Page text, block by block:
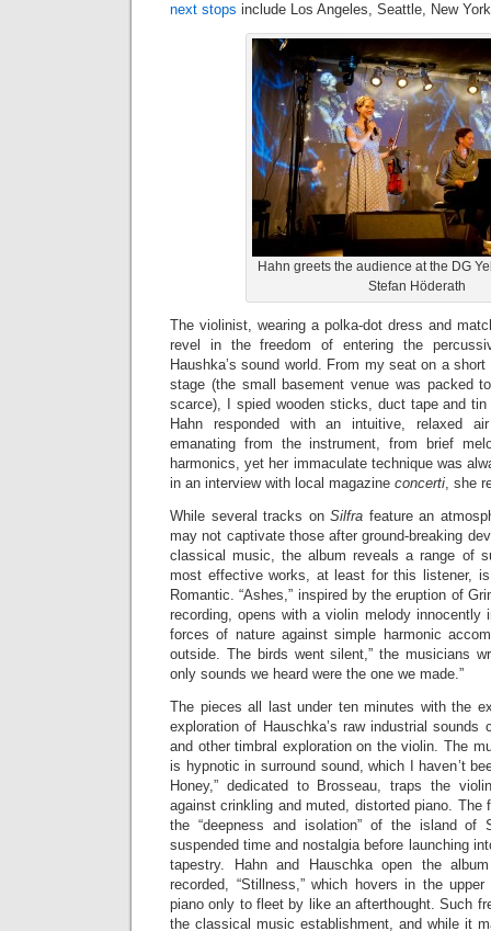
next stops include Los Angeles, Seattle, New
Hahn greets the audience at the DG
Stefan Höderath
The violinist, wearing a polka-dot dress and
revel in the freedom of entering the
Haushka’s sound world. From my seat on a
stage (the small basement venue was packed
scarce), I spied wooden sticks, duct tape and
Hahn responded with an intuitive, relaxed
emanating from the instrument, from brief
harmonics, yet her immaculate technique was
in an interview with local magazine concerti, she
While several tracks on Silfra feature an
may not captivate those after ground-breaking
classical music, the album reveals a range of
most effective works, at least for this listener,
Romantic. “Ashes,” inspired by the eruption of
recording, opens with a violin melody innocently
forces of nature against simple harmonic
outside. The birds went silent,” the musicians
only sounds we heard were the one we made.”
The pieces all last under ten minutes with the
exploration of Hauschka’s raw industrial sounds
and other timbral exploration on the violin. The
is hypnotic in surround sound, which I haven’t
Honey,” dedicated to Brosseau, traps the
against crinkling and muted, distorted piano. The
the “deepness and isolation” of the island of
suspended time and nostalgia before launching
tapestry. Hahn and Hauschka open the
recorded, “Stillness,” which hovers in the
piano only to fleet by like an afterthought. Such
the classical music establishment, and while it